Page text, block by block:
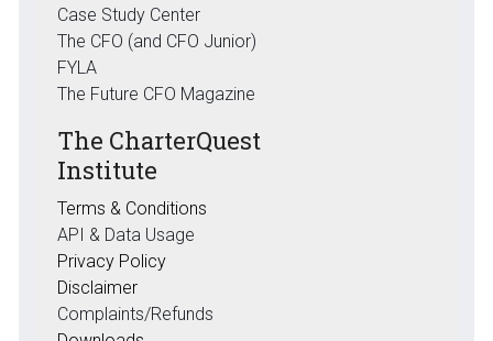
Case Study Center
The CFO (and CFO Junior)
FYLA
The Future CFO Magazine
The CharterQuest
Institute
Terms & Conditions
API & Data Usage
Privacy Policy
Disclaimer
Complaints/Refunds